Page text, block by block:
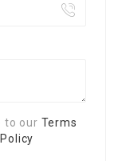
to our Terms